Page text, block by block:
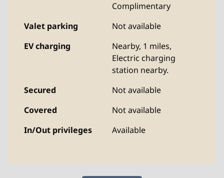
Complimentary
Valet parking
Not available
EV charging
Nearby, 1 miles,
Electric charging
station nearby.
Secured
Not available
Covered
Not available
In/Out privileges
Available